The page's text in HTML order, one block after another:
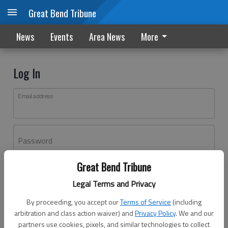
Great Bend Tribune
Legal Terms and Privacy
By proceeding, you accept ourTerms of Service (including
arbitration and class action waiver) andPrivacy Policy. We and our
partners use cookies, pixels, and similar technologies to collect
Great Bend Tribune
News Events Area News More
Log In
Email address
Password
Don't have an account yet?Register here
Log In